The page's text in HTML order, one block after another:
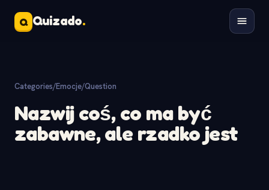
Q Quizado.
Categories/Emocje/Question
Nazwij coś, co ma być
zabawne, ale rzadko jest